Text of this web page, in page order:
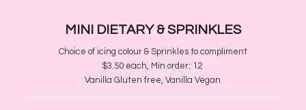
MINI DIETARY &SPRINKLES
Choice of icing colour & Sprinkles to compliment
$3.50 each, Min order​: 12
Vanilla Gluten free, Vanilla Vegan